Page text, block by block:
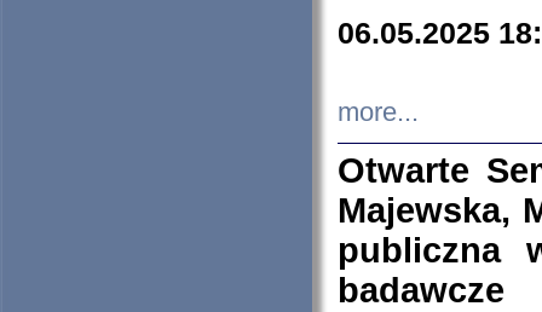
06.05.2025
more...
Otwarte
Majewska,
publiczna
badawcze